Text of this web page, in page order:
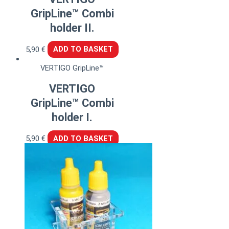
GripLine™ Combi
holder II.
5,90€
ADD TO BASKET
VERTIGO GripLine™
VERTIGO
GripLine™ Combi
holder I.
5,90€ ADD TO BASKET